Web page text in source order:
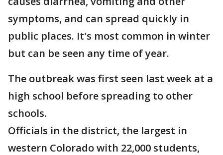
symptoms, and can spread quickly in
public places. It's most common in winter
but can be seen any time of year.
The outbreak was first seen last week at a
high school before spreading to other
schools.
Officials in the district, the largest in
western Colorado with 22,000 students,